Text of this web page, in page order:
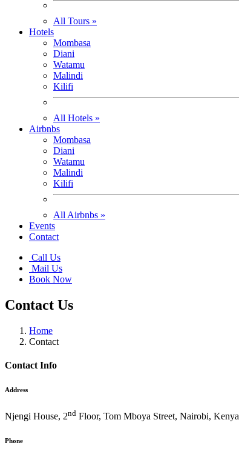
All Tours »
Hotels
Mombasa
Diani
Watamu
Malindi
Kilifi
All Hotels »
Airbnbs
Mombasa
Diani
Watamu
Malindi
Kilifi
All Airbnbs »
Events
Contact
Call Us
Mail Us
Book Now
Contact Us
Home
Contact
Contact Info
Address
Njengi House, 2nd Floor, Tom Mboya Street, Nairobi, Kenya
Phone